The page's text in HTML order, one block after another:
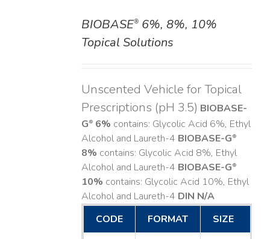
BIOBASE®6%, 8%, 10%
Topical Solutions
Unscented Vehicle for Topical
Prescriptions (pH 3.5) BIOBASE-
G®6% contains: Glycolic Acid 6%, Ethyl
Alcohol and Laureth-4 BIOBASE-G®
8% contains: Glycolic Acid 8%, Ethyl
Alcohol and Laureth-4 BIOBASE-G®
10% contains: Glycolic Acid 10%, Ethyl
Alcohol and Laureth-4 DIN N/A
CODE
FORMAT SIZE